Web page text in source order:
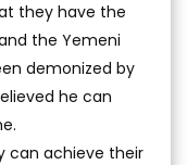
they have the
the Yemeni
demonized by
he can
can achieve their